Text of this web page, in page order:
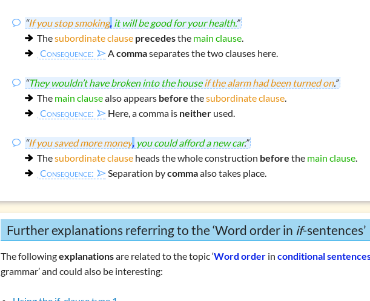
“If you stop smoking, it will be good for your health.”
Thesubordinate clause precedesthe main clause.
Consequence:
Acommaseparates the two clauses here.
“They wouldn’t have broken into the houseif the alarm had been turned on.”
The main clausealso appears before thesubordinate clause.
Consequence:
Here, a comma is neither used.
“If you saved more money, you could afford a new car.”
Thesubordinate clause heads the whole construction before the main clause.
Consequence:
Separation bycommaalso takes place.
Further explanations referring to the ‘Word order in if-sentences’
The followingexplanationsare related to the topic ‘Word order inconditional
grammar’ and could also be interesting: